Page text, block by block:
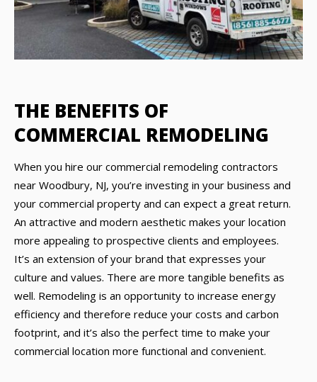
THE BENEFITS OF
COMMERCIAL REMODELING
When you hire our commercial remodeling contractors
near Woodbury, NJ, you’re investing in your business and
your commercial property and can expect a great return.
An attractive and modern aesthetic makes your location
more appealing to prospective clients and employees.
It’s an extension of your brand that expresses your
culture and values. There are more tangible benefits as
well. Remodeling is an opportunity to increase energy
efficiency and therefore reduce your costs and carbon
footprint, and it’s also the perfect time to make your
commercial location more functional and convenient.